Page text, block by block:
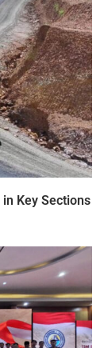
Key Sections